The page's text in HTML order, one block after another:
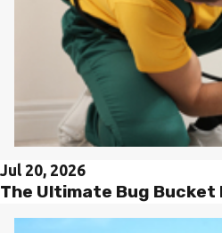
Jul 20, 2026
The Ultimate Bug Bucket